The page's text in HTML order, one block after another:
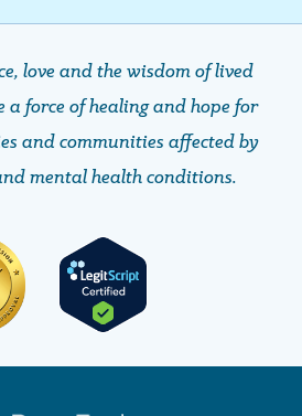
love and the wisdom of lived
a force of healing and hope ​​​​​​​for
and communities affected by
mental health conditions.